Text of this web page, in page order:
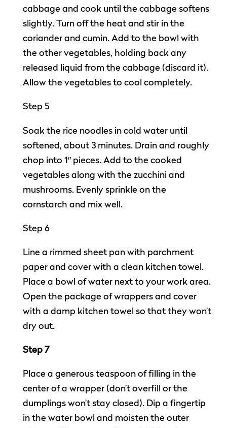
cabbage and cook until the cabbage softens
slightly. Turn off the heat and stir in the
coriander and cumin. Add to the bowl with
the other vegetables, holding back any
released liquid from the cabbage (discard it).
Allow the vegetables to cool completely.
Step 5
Soak the rice noodles in cold water until
softened, about 3 minutes. Drain and roughly
chop into 1″ pieces. Add to the cooked
vegetables along with the zucchini and
mushrooms. Evenly sprinkle on the
cornstarch and mix well.
Step 6
Line a rimmed sheet pan with parchment
paper and cover with a clean kitchen towel.
Place a bowl of water next to your work area.
Open the package of wrappers and cover
with a damp kitchen towel so that they won’t
dry out.
Step 7
Place a generous teaspoon of filling in the
center of a wrapper (don’t overfill or the
dumplings won’t stay closed). Dip a fingertip
in the water bowl and moisten the outer